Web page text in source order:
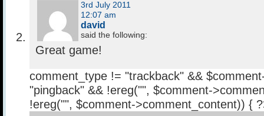
3rd July 2011
12:07 am
david
said the following:
Great game!
comment_type != "trackback" &&
"pingback" && !ereg("", $comment-
!ereg("", $comment->comment_content)) {